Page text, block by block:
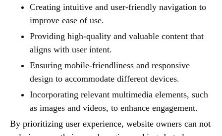
Creating intuitive and user-friendly navigation to
improve ease of use.
Providing high-quality and valuable content that
aligns with user intent.
Ensuring mobile-friendliness and responsive
design to accommodate different devices.
Incorporating relevant multimedia elements, such
as images and videos, to enhance engagement.
By prioritizing user experience, website owners can not